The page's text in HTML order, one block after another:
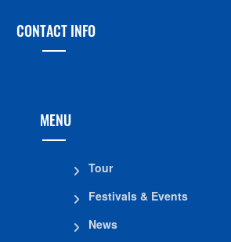
CONTACT INFO
MENU
Tour
Festivals & Events
News